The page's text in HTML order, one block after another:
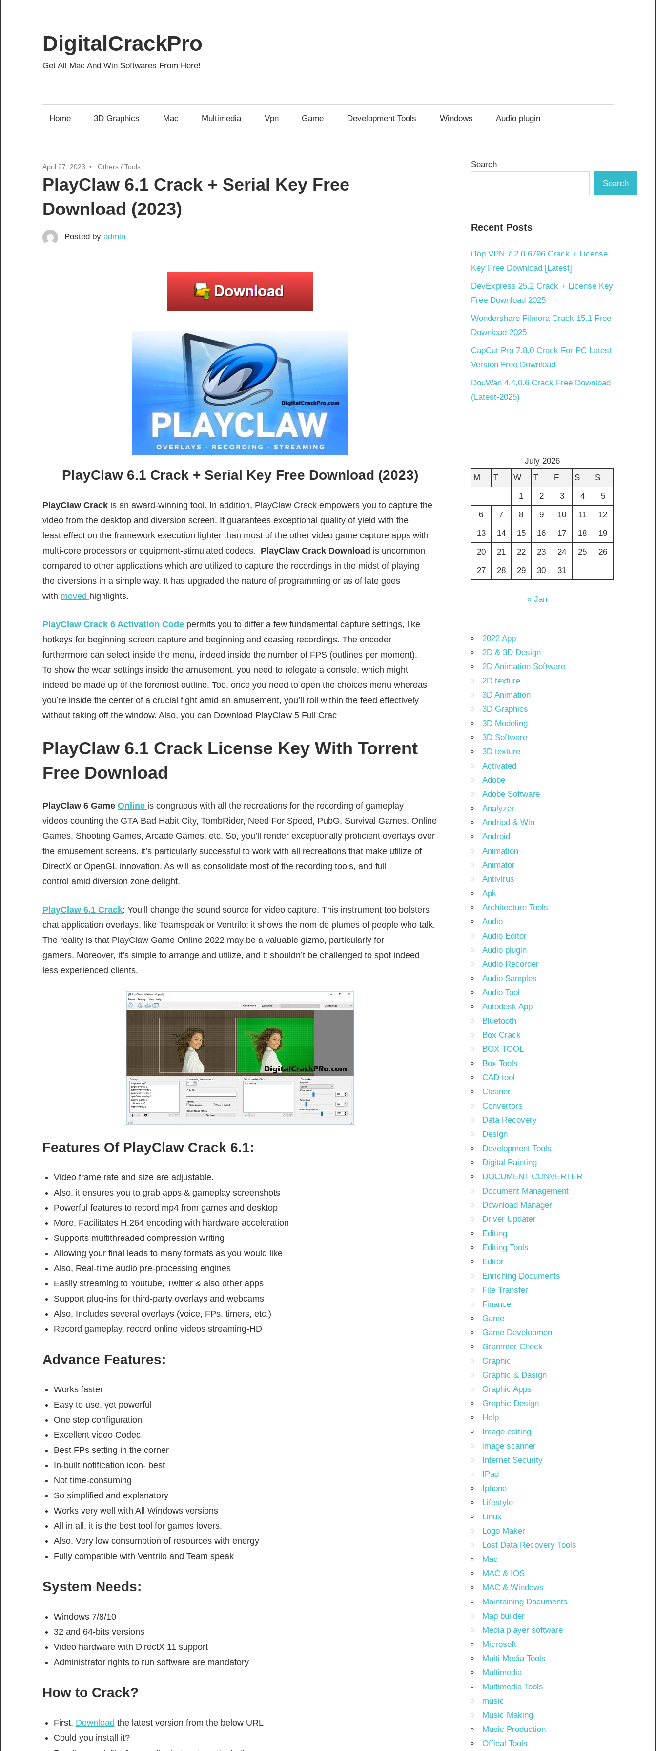
content
DigitalCrackPro
Get All Mac And Win Softwares From Here!
Home 3D Graphics Mac Multimedia Vpn Game Development Tools Windows Audio plugin
April 27, 2023 Others / Tools
PlayClaw 6.1 Crack + Serial Key Free
Download (2023)
Posted by admin
PlayClaw 6.1 Crack + Serial Key Free Download (2023)
PlayClaw Crack is an award-winning tool. In addition, PlayClaw Crack empowers you to capture the
video from the desktop and diversion screen. It guarantees exceptional quality of yield with the
least effect on the framework execution lighter than most of the other video game capture apps with
multi-core processors or equipment-stimulated codecs. PlayClaw Crack Download is uncommon
compared to other applications which are utilized to capture the recordings in the midst of playing
the diversions in a simple way. It has upgraded the nature of programming or as of late goes
with moved highlights.
PlayClaw Crack 6 Activation Code permits you to differ a few fundamental capture settings, like
hotkeys for beginning screen capture and beginning and ceasing recordings. The encoder
furthermore can select inside the menu, indeed inside the number of FPS (outlines per moment).
To show the wear settings inside the amusement, you need to relegate a console, which might
indeed be made up of the foremost outline. Too, once you need to open the choices menu whereas
you’re inside the center of a crucial fight amid an amusement, you’ll roll within the feed effectively
without taking off the window. Also, you can Download PlayClaw 5 Full Crac
PlayClaw 6.1 Crack License Key With Torrent
Free Download
PlayClaw 6 Game Online is congruous with all the recreations for the recording of gameplay
videos counting the GTA Bad Habit City, TombRider, Need For Speed, PubG, Survival Games, Online
Games, Shooting Games, Arcade Games, etc. So, you’ll render exceptionally proficient overlays over
the amusement screens. it’s particularly successful to work with all recreations that make utilize of
DirectX or OpenGL innovation. As will as consolidate most of the recording tools, and full
control amid diversion zone delight.
PlayClaw 6.1 Crack: You’ll change the sound source for video capture. This instrument too bolsters
chat application overlays, like Teamspeak or Ventrilo; it shows the nom de plumes of people who talk.
The reality is that PlayClaw Game Online 2022 may be a valuable gizmo, particularly for
gamers. Moreover, it’s simple to arrange and utilize, and it shouldn’t be challenged to spot indeed
less experienced clients.
Features Of PlayClaw Crack 6.1:
Video frame rate and size are adjustable.
Also, it ensures you to grab apps & gameplay screenshots
Powerful features to record mp4 from games and desktop
More, Facilitates H.264 encoding with hardware acceleration
Supports multithreaded compression writing
Allowing your final leads to many formats as you would like
Also, Real-time audio pre-processing engines
Easily streaming to Youtube, Twitter & also other apps
Support plug-ins for third-party overlays and webcams
Also, Includes several overlays (voice, FPs, timers, etc.)
Record gameplay, record online videos streaming-HD
Advance Features:
Works faster
Easy to use, yet powerful
One step configuration
Excellent video Codec
Best FPs setting in the corner
In-built notification icon- best
Not time-consuming
So simplified and explanatory
Works very well with All Windows versions
All in all, it is the best tool for games lovers.
Also, Very low consumption of resources with energy
Fully compatible with Ventrilo and Team speak
System Needs:
Windows 7/8/10
32 and 64-bits versions
Video hardware with DirectX 11 support
Administrator rights to run software are mandatory
How to Crack?
First, Download the latest version from the below URL
Could you install it?
Search
Search
Recent Posts
iTop VPN 7.2.0.6796 Crack + License
Key Free Download [Latest]
DevExpress 25.2 Crack + License Key
Free Download 2025
Wondershare Filmora Crack 15.1 Free
Download 2025
CapCut Pro 7.8.0 Crack For PC Latest
Version Free Download
DouWan 4.4.0.6 Crack Free Download
(Latest-2025)
July 2026
M
T W T F S
S
1
2 3 4
5
6
7 8 9 10 11
12
13
14 15 16 17 18
19
20
21 22 23 24 25
26
27
28 29 30 31
« Jan
2022 App
2D & 3D Design
2D Animation Software
2D texture
3D Animation
3D Graphics
3D Modeling
3D Software
3D texture
Activated
Adobe
Adobe Software
Analyzer
Andriod & Win
Android
Animation
Animator
Antivirus
Apk
Architecture Tools
Audio
Audio Editor
Audio plugin
Audio Recorder
Audio Samples
Audio Tool
Autodesk App
Bluetooth
Box Crack
BOX TOOL
Box Tools
CAD tool
Cleaner
Convertors
Data Recovery
Design
Development Tools
Digital Painting
DOCUMENT CONVERTER
Document Management
Download Manager
Driver Updater
Editing
Editing Tools
Editor
Enriching Documents
File Transfer
Finance
Game
Game Development
Grammer Check
Graphic
Graphic & Dasign
Graphic Apps
Graphic Design
Help
Image editing
image scanner
Internet Security
IPad
Iphone
Lifestyle
Linux
Logo Maker
Lost Data Recovery Tools
Mac
MAC & IOS
MAC & Windows
Maintaining Documents
Map builder
Media player software
Microsoft
Multi Media Tools
Multimedia
Multimedia Tools
music
Music Making
Music Production
Offical Tools